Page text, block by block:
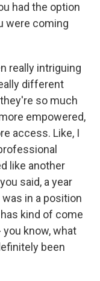
had the option
were coming
really intriguing
different
so much
empowered,
access. Like, I
like another
said, a year
was in a position
kind of come
know, what
been